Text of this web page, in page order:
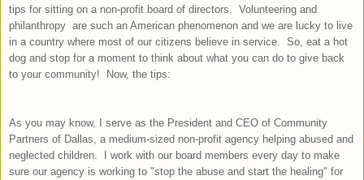
tips for sitting on a non-profit board of directors. Volunteering and
philanthropy are such an American phenomenon and we are lucky to live
in a country where most of our citizens believe in service. So, eat a hot
dog and stop for a moment to think about what you can do to give back
to your community! Now, the tips:
As you may know, I serve as the President and CEO of Community
Partners of Dallas, a medium-sized non-profit agency helping abused and
neglected children. I work with our board members every day to make
sure our agency is working to "stop the abuse and start the healing" for